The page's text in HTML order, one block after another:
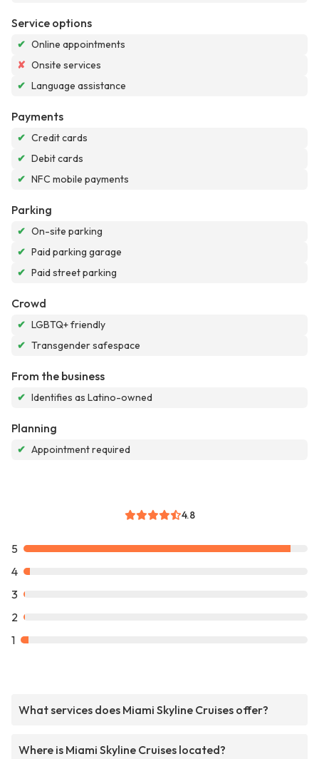
Service options
✔ Online appointments
✘ Onsite services
✔ Language assistance
Payments
✔ Credit cards
✔ Debit cards
✔ NFC mobile payments
Parking
✔ On-site parking
✔ Paid parking garage
✔ Paid street parking
Crowd
✔ LGBTQ+ friendly
✔ Transgender safespace
From the business
✔ Identifies as Latino-owned
Planning
✔ Appointment required
4.8
5
4
3
2
1
What services does Miami Skyline Cruises offer?
Where is Miami Skyline Cruises located?